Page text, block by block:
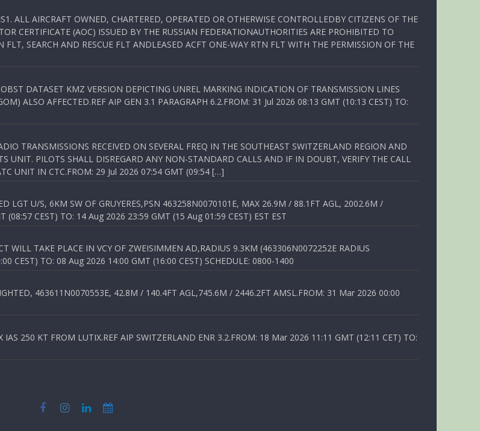
ALL AIRCRAFT OWNED, CHARTERED, OPERATED OR OTHERWISE CONTROLLEDBY CITIZENS OF THE
CERTIFICATE (AOC) ISSUED BY THE RUSSIAN FEDERATIONAUTHORITIES ARE PROHIBITED TO
FLT, SEARCH AND RESCUE FLT ANDLEASED ACFT ONE-WAY RTN FLT WITH THE PERMISSION OF THE
DATASET KMZ VERSION DEPICTING UNREL MARKING INDICATION OF TRANSMISSION LINES
ALSO AFFECTED.REF AIP GEN 3.1 PARAGRAPH 6.2.FROM: 31 Jul 2026 08:13 GMT (10:13 CEST) TO:
TRANSMISSIONS RECEIVED ON SEVERAL FREQ IN THE SOUTHEAST SWITZERLAND REGION AND
UNIT. PILOTS SHALL DISREGARD ANY NON-STANDARD CALLS AND IF IN DOUBT, VERIFY THE CALL
UNIT IN CTC.FROM: 29 Jul 2026 07:54 GMT (09:54 […]
LGT U/S, 6KM SW OF GRUYERES,PSN 463258N0070101E, MAX 26.9M / 88.1FT AGL, 2002.6M /
CEST) TO: 14 Aug 2026 23:59 GMT (15 Aug 01:59 CEST) EST EST
TAKE PLACE IN VCY OF ZWEISIMMEN AD,RADIUS 9.3KM (463306N0072252E RADIUS
CEST) TO: 08 Aug 2026 14:00 GMT (16:00 CEST) SCHEDULE: 0800-1400
463611N0070553E, 42.8M / 140.4FT AGL,745.6M / 2446.2FT AMSL.FROM: 31 Mar 2026 00:00
250 KT FROM LUTIX.REF AIP SWITZERLAND ENR 3.2.FROM: 18 Mar 2026 11:11 GMT (12:11 CET) TO: